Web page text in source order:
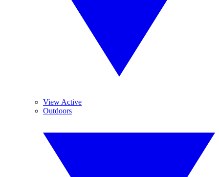
View Active
Outdoors